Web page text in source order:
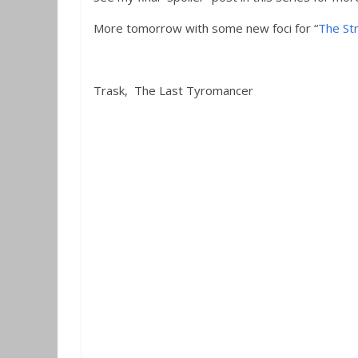
More tomorrow with some new foci for “The
Trask, The Last Tyromancer